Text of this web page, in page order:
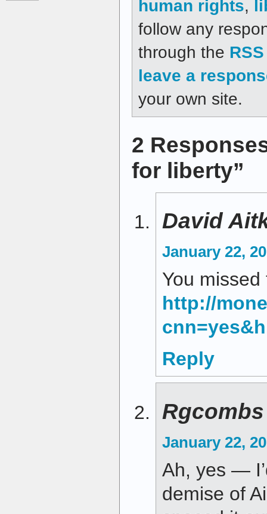
human rights,
follow any
through the
leave a
your own site.
2
for liberty”
David
January 22,
You missed
http://
Reply
Rgcombs
January 22,
Ah, yes —
demise of